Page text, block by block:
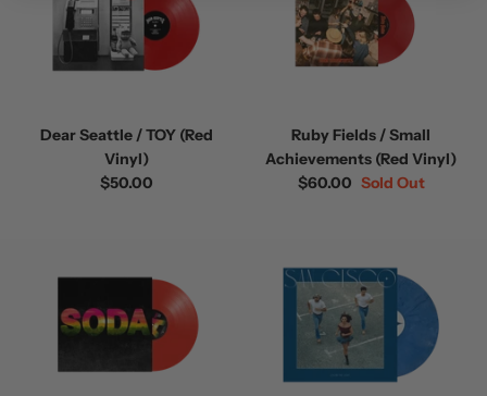
Dear Seattle / TOY (Red
Vinyl)
$50.00
Ruby Fields / Small
Achievements (Red Vinyl)
$60.00 Sold Out